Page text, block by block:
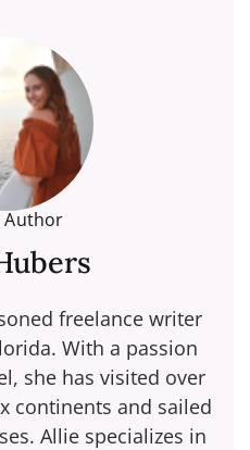
Author
freelance writer
With a passion
she has visited over
continents and sailed
Allie specializes in